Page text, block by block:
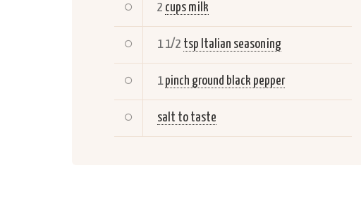
2 cups milk
1 1/2 tsp Italian seasoning
1 pinch ground black pepper
salt to taste